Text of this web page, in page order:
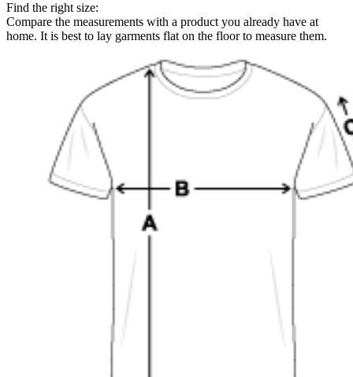
Find the right size:
Compare the measurements with a product you already have at
home. It is best to lay garments flat on the floor to measure them.